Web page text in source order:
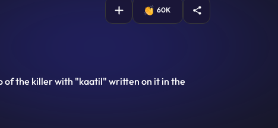
60K
of the killer with "kaatil" written on it in the